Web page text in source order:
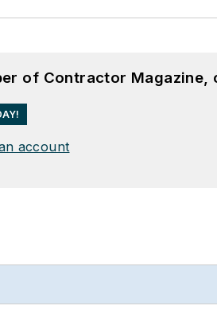
of Contractor
account